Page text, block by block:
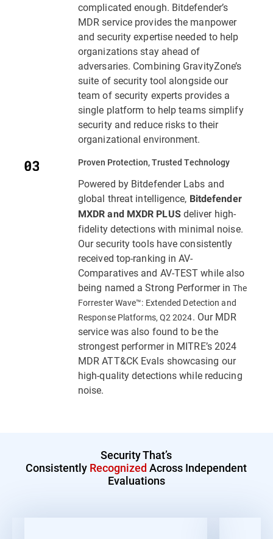
complicated enough. Bitdefender’s
MDR service provides the manpower
and security expertise needed to help
organizations stay ahead of
adversaries. Combining GravityZone’s
suite of security tool alongside our
team of security experts provides a
single platform to help teams simplify
security and reduce risks to their
organizational environment.
Proven Protection, Trusted Technology
Powered by Bitdefender Labs and
global threat intelligence, Bitdefender
MXDR and MXDR PLUSdeliver high-
fidelity detections with minimal noise.
Our security tools have consistently
received top-ranking in AV-
Comparatives and AV-TEST while also
being named a Strong Performer inThe
Forrester Wave™: Extended Detection and
Response Platforms, Q2 2024. Our MDR
service was also found to be the
strongest performer in MITRE’s 2024
MDR ATT&CK Evals showcasing our
high-quality detections while reducing
noise.
Security That’s
Consistently Recognized Across Independent
Evaluations